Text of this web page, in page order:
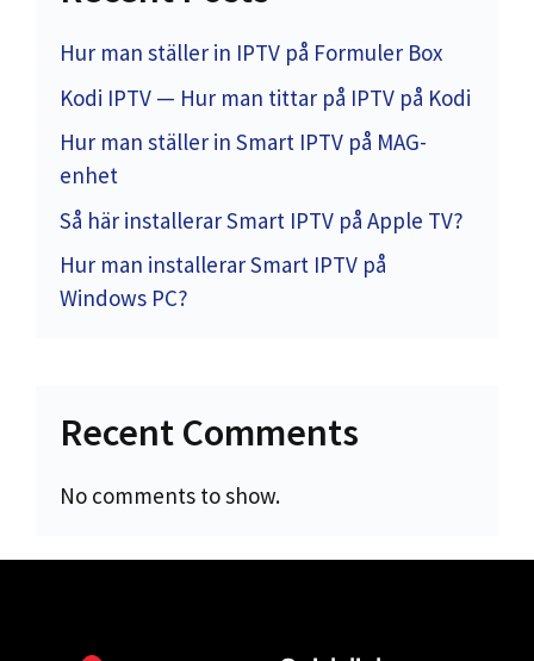
Hur man ställer in IPTV på Formuler Box
Kodi IPTV — Hur man tittar på IPTV på Kodi
Hur man ställer in Smart IPTV på MAG-
enhet
Så här installerar Smart IPTV på Apple TV?
Hur man installerar Smart IPTV på
Windows PC?
Recent Comments
No comments to show.